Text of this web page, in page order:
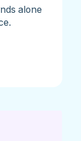
alone